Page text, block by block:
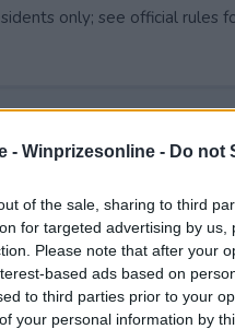
- Winprizesonline - Do not
of the sale, sharing to third
for targeted advertising by
Please note that after your
based ads based on
to third parties prior to your
your personal information by
only; see official rules